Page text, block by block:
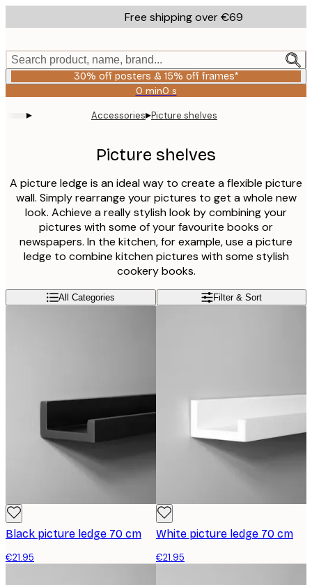
to
content.
Free shipping over €69
Search product, name, brand...
30% off posters & 15% off frames*
0 min0 s
Valid
until:
2026-
06
▸ Accessories▸Picture shelves
Picture shelves
A picture ledge is an ideal way to create a flexible picture
wall. Simply rearrange your pictures to get a whole new
look. Achieve a really stylish look by combining your
pictures with some of your favourite books or
newspapers. In the kitchen, for example, use a picture
ledge to combine kitchen pictures with some stylish
cookery books.
All Categories Filter & Sort
Black picture ledge 70 cm
€21.95
White picture ledge 70 cm
€21.95